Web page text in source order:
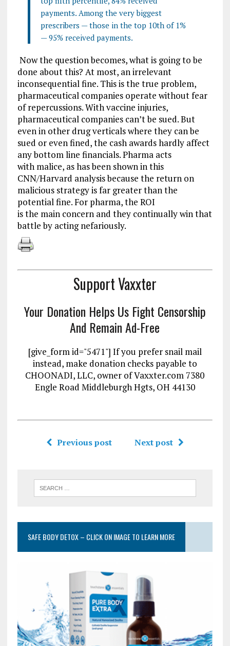
payments. Among the very biggest
prescribers — those in the top 10th of 1%
— 95% received payments.
Now the question becomes, what is going to be
done about this? At most, an irrelevant
inconsequential fine. This is the true problem,
pharmaceutical companies operate without fear
of repercussions. With vaccine injuries,
pharmaceutical companies can’t be sued. But
even in other drug verticals where they can be
sued or even fined, the cash awards hardly affect
any bottom line financials. Pharma acts
with malice, as has been shown in this
CNN/Harvard analysis because the return on
malicious strategy is far greater than the
potential fine. For pharma, the ROI
is the main concern and they continually win that
battle by acting nefariously.
Support Vaxxter
Your Donation Helps Us Fight Censorship
And Remain Ad-Free
[give_form id="5471"] If you prefer snail mail
instead, make donation checks payable to
CHOONADI, LLC, owner of Vaxxter.com 7380
Engle Road Middleburgh Hgts, OH 44130
Previous post Next post
SAFE BODY DETOX – CLICK ON IMAGE TO LEARN MORE